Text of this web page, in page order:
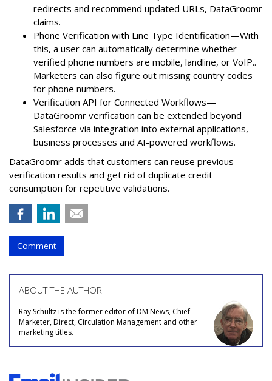
redirects and recommend updated URLs, DataGroomr
claims.
Phone Verification with Line Type Identification—With
this, a user can automatically determine whether
verified phone numbers are mobile, landline, or VoIP..
Marketers can also figure out missing country codes
for phone numbers.
Verification API for Connected Workflows—
DataGroomr verification can be extended beyond
Salesforce via integration into external applications,
business processes and AI-powered workflows.
DataGroomr adds that customers can reuse previous
verification results and get rid of duplicate credit
consumption for repetitive validations.
Comment
ABOUT THE AUTHOR
Ray Schultz is the former editor of DM News, Chief
Marketer, Direct, Circulation Management and other
marketing titles.